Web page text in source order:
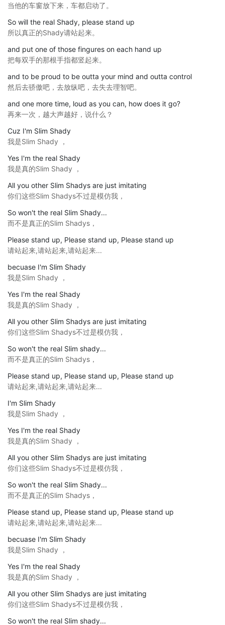
当他的车窗放下来，车都启动了。
So will the real Shady, please stand up
所以真正的Shady请站起来。
and put one of those fingures on each hand up
把每双手的那根手指都竖起来。
and to be proud to be outta your mind and outta control
然后去骄傲吧，去放纵吧，去失去理智吧。
and one more time, loud as you can, how does it go?
再来一次，越大声越好，说什么？
Cuz I'm Slim Shady
我是Slim Shady ，
Yes I'm the real Shady
我是真的Slim Shady ，
All you other Slim Shadys are just imitating
你们这些Slim Shadys不过是模仿我，
So won't the real Slim Shady...
而不是真正的Slim Shadys，
Please stand up, Please stand up, Please stand up
请站起来,请站起来,请站起来...
becuase I'm Slim Shady
我是Slim Shady ，
Yes I'm the real Shady
我是真的Slim Shady ，
All you other Slim Shadys are just imitating
你们这些Slim Shadys不过是模仿我，
So won't the real Slim shady...
而不是真正的Slim Shadys，
Please stand up, Please stand up, Please stand up
请站起来,请站起来,请站起来...
I'm Slim Shady
我是Slim Shady ，
Yes I'm the real Shady
我是真的Slim Shady ，
All you other Slim Shadys are just imitating
你们这些Slim Shadys不过是模仿我，
So won't the real Slim Shady...
而不是真正的Slim Shadys，
Please stand up, Please stand up, Please stand up
请站起来,请站起来,请站起来...
becuase I'm Slim Shady
我是Slim Shady ，
Yes I'm the real Shady
我是真的Slim Shady ，
All you other Slim Shadys are just imitating
你们这些Slim Shadys不过是模仿我，
So won't the real Slim shady...